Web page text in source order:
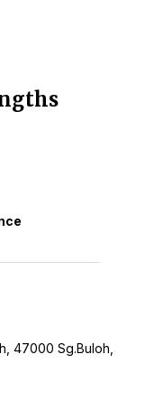
47000 Sg.Buloh,